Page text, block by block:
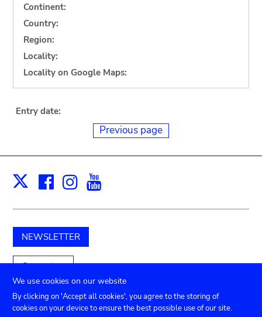
Continent:
Country:
Region:
Locality:
Locality on Google Maps:
Entry date:
Previous page
X Facebook
Instagram
NEWSLETTER
Support us
We use cookies on our website
By clicking on 'Accept all cookies', you agree to the storing of
cookies on your device to ensure the best possible use of our site.